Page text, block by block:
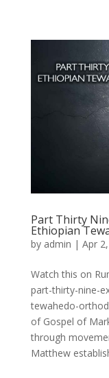
Part Thirty
Ethiopian
by admin | Apr
Watch this on
part-thirty-nine-
tewahedo-
of Gospel of
through
Matthew